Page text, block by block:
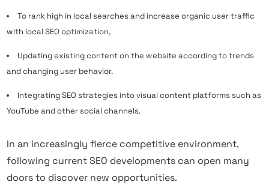
To rank high in local searches and increase organic user traffic
with local SEO optimization,
Updating existing content on the website according to trends
and changing user behavior.
Integrating SEO strategies into visual content platforms such as
YouTube and other social channels.
In an increasingly fierce competitive environment,
following current SEO developments can open many
doors to discover new opportunities.